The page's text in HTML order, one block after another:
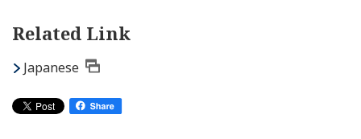
Related Link
Japanese